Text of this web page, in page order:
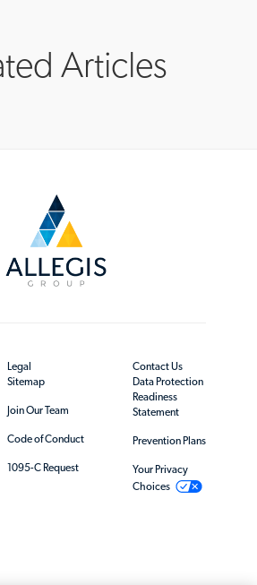
Articles
Legal
Sitemap
Join Our Team
Code of Conduct
1095-C Request
Contact Us
Data Protection
Readiness
Statement
Prevention Plans
Your Privacy
Choices